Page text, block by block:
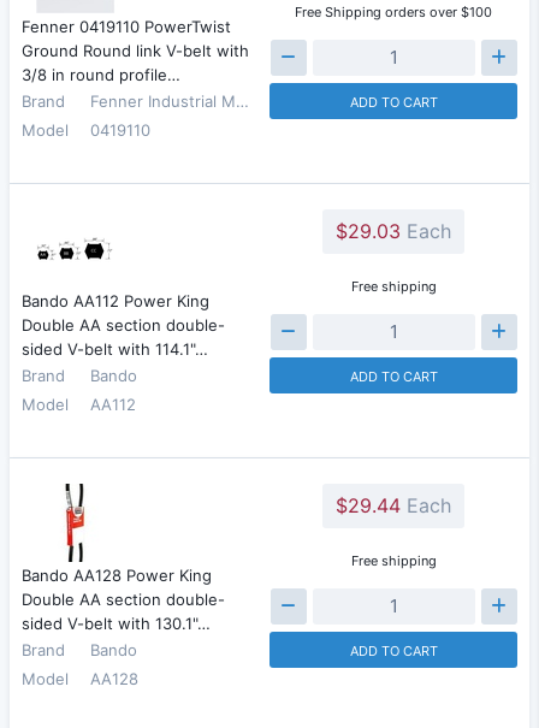
Fenner 0419110 PowerTwist
Ground Round link V-belt with
3/8 in round profile…
Brand
Fenner Industrial Motion
Model
0419110
Free Shipping orders over $100
ADD TO CART
Bando AA112 Power King
Double AA section double-
sided V-belt with 114.1"…
Brand
Bando
Model
AA112
$29.03 Each
Free shipping
ADD TO CART
Bando AA128 Power King
Double AA section double-
sided V-belt with 130.1"…
Brand
Bando
Model
AA128
$29.44 Each
Free shipping
ADD TO CART